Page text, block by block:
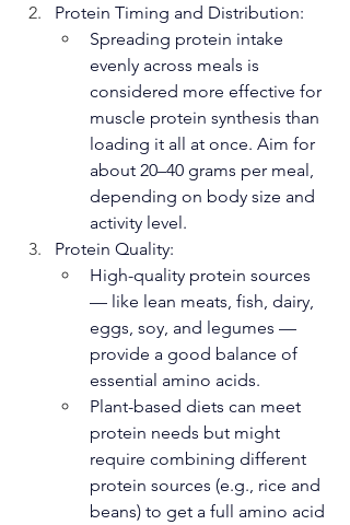
Protein Timing and Distribution:
Spreading protein intake
evenly across meals is
considered more effective for
muscle protein synthesis than
loading it all at once. Aim for
about 20–40 grams per meal,
depending on body size and
activity level.
Protein Quality:
High-quality protein sources
— like lean meats, fish, dairy,
eggs, soy, and legumes —
provide a good balance of
essential amino acids.
Plant-based diets can meet
protein needs but might
require combining different
protein sources (e.g., rice and
beans) to get a full amino acid